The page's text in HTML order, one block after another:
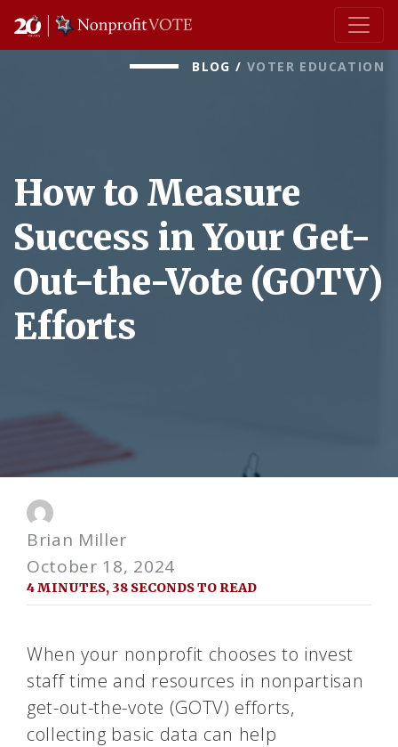
Main Navigation
BLOG / VOTER EDUCATION
How to Measure
Success in Your Get-
Out-the-Vote (GOTV)
Efforts
Brian Miller
October 18, 2024
4 MINUTES, 38 SECONDS TO READ
When your nonprofit chooses to invest
staff time and resources in nonpartisan
get-out-the-vote (GOTV) efforts,
collecting basic data can help